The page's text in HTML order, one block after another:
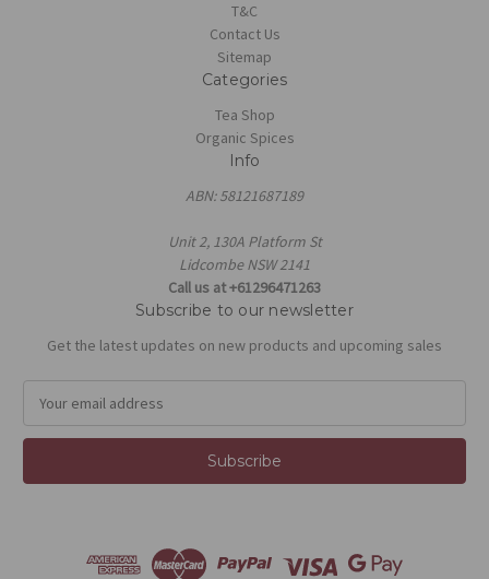
T&C
Contact Us
Sitemap
Categories
Tea Shop
Organic Spices
Info
ABN: 58121687189
Unit 2, 130A Platform St
Lidcombe NSW 2141
Call us at +61296471263
Subscribe to our newsletter
Get the latest updates on new products and upcoming sales
a
l